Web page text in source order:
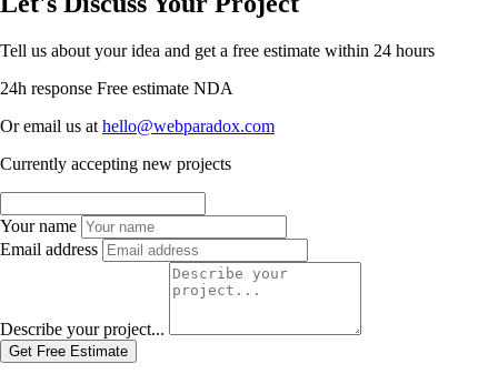
Tell us about your idea and get a free estimate within 24 hours
24h response Free estimate NDA
Or email us at hello@webparadox.com
Currently accepting new projects
Your name
Email address
Describe your project...
Get Free Estimate